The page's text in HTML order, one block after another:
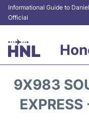
Informational Guide to
Official
Terminals +
9X983